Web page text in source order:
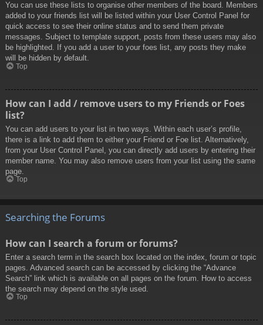
You can use these lists to organise other members of the board. Members
added to your friends list will be listed within your User Control Panel for
quick access to see their online status and to send them private
messages. Subject to template support, posts from these users may also
be highlighted. If you add a user to your foes list, any posts they make
will be hidden by default.
Top
How can I add / remove users to my Friends or Foes
list?
You can add users to your list in two ways. Within each user’s profile,
there is a link to add them to either your Friend or Foe list. Alternatively,
from your User Control Panel, you can directly add users by entering their
member name. You may also remove users from your list using the same
page.
Top
Searching the Forums
How can I search a forum or forums?
Enter a search term in the search box located on the index, forum or topic
pages. Advanced search can be accessed by clicking the “Advance
Search” link which is available on all pages on the forum. How to access
the search may depend on the style used.
Top